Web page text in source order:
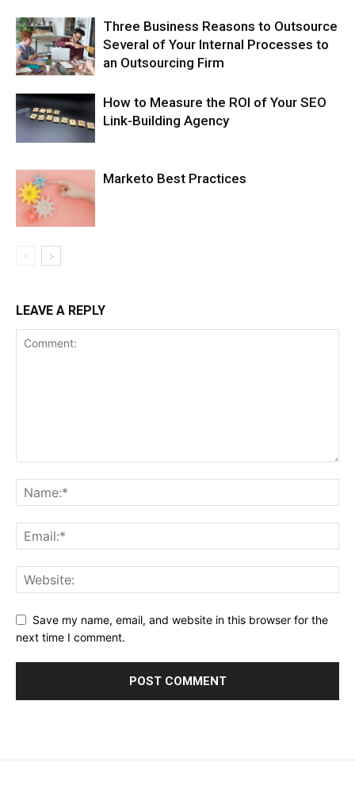
Three Business Reasons to Outsource
Several of Your Internal Processes to
an Outsourcing Firm
How to Measure the ROI of Your SEO
Link-Building Agency
Marketo Best Practices
LEAVE A REPLY
Save my name, email, and website in this browser for the
next time I comment.